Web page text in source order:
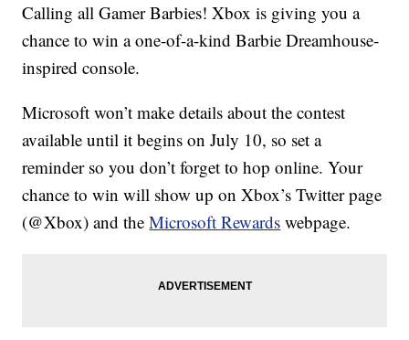
Calling all Gamer Barbies! Xbox is giving you a
chance to win a one-of-a-kind Barbie Dreamhouse-
inspired console.
Microsoft won’t make details about the contest
available until it begins on July 10, so set a
reminder so you don’t forget to hop online. Your
chance to win will show up on Xbox’s Twitter page
(@Xbox) and theMicrosoft Rewards webpage.